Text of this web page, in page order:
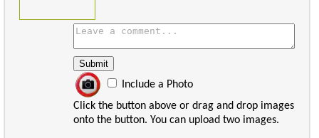
Include a Photo
Click the button above or drag and drop images
onto the button. You can upload two images.